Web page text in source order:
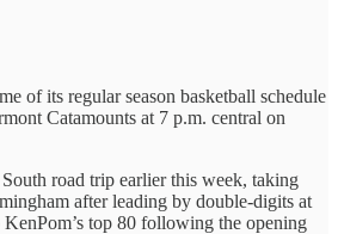
of its regular season basketball schedule
Catamounts at 7 p.m. central on
road trip earlier this week, taking
after leading by double-digits at
top 80 following the opening